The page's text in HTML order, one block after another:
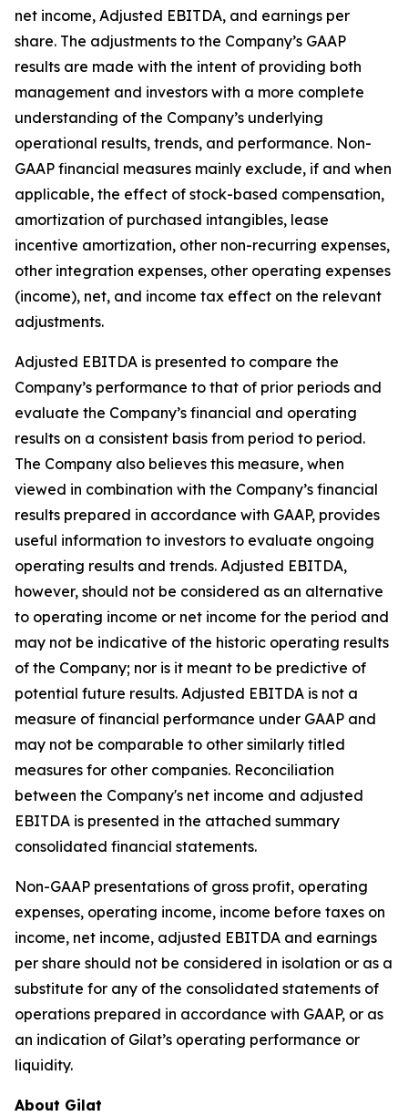
net income, Adjusted EBITDA, and earnings per
share. The adjustments to the Company’s GAAP
results are made with the intent of providing both
management and investors with a more complete
understanding of the Company’s underlying
operational results, trends, and performance. Non-
GAAP financial measures mainly exclude, if and when
applicable, the effect of stock-based compensation,
amortization of purchased intangibles, lease
incentive amortization, other non-recurring expenses,
other integration expenses, other operating expenses
(income), net, and income tax effect on the relevant
adjustments.
Adjusted EBITDA is presented to compare the
Company’s performance to that of prior periods and
evaluate the Company’s financial and operating
results on a consistent basis from period to period.
The Company also believes this measure, when
viewed in combination with the Company’s financial
results prepared in accordance with GAAP, provides
useful information to investors to evaluate ongoing
operating results and trends. Adjusted EBITDA,
however, should not be considered as an alternative
to operating income or net income for the period and
may not be indicative of the historic operating results
of the Company; nor is it meant to be predictive of
potential future results. Adjusted EBITDA is not a
measure of financial performance under GAAP and
may not be comparable to other similarly titled
measures for other companies. Reconciliation
between the Company's net income and adjusted
EBITDA is presented in the attached summary
consolidated financial statements.
Non-GAAP presentations of gross profit, operating
expenses, operating income, income before taxes on
income, net income, adjusted EBITDA and earnings
per share should not be considered in isolation or as a
substitute for any of the consolidated statements of
operations prepared in accordance with GAAP, or as
an indication of Gilat’s operating performance or
liquidity.
About Gilat